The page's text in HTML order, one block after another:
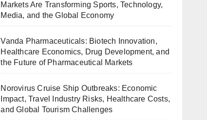
Markets Are Transforming Sports, Technology,
Media, and the Global Economy
Vanda Pharmaceuticals: Biotech Innovation,
Healthcare Economics, Drug Development, and
the Future of Pharmaceutical Markets
Norovirus Cruise Ship Outbreaks: Economic
Impact, Travel Industry Risks, Healthcare Costs,
and Global Tourism Challenges